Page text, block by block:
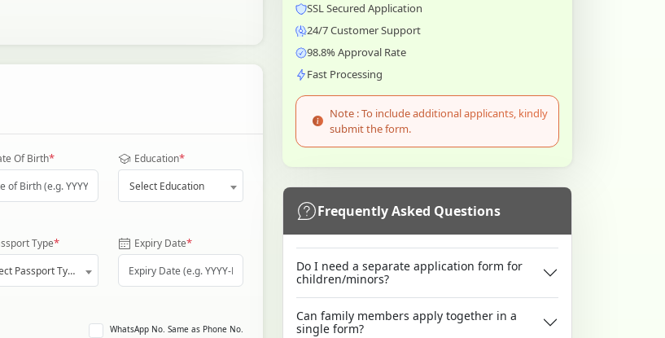
Of Birth* Education*
Select Education
Type*
Select Passport Type
Expiry Date*
WhatsApp No. Same as Phone No.
SSL Secured Application
24/7 Customer Support
98.8% Approval Rate
Fast Processing
Note : To include additional applicants, kindly
submit the form.
Frequently Asked Questions
Do I need a separate application form for
children/minors?
Can family members apply together in a
single form?